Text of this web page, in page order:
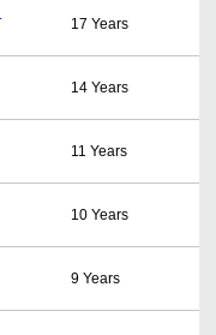
17 Years
14 Years
11 Years
10 Years
9 Years